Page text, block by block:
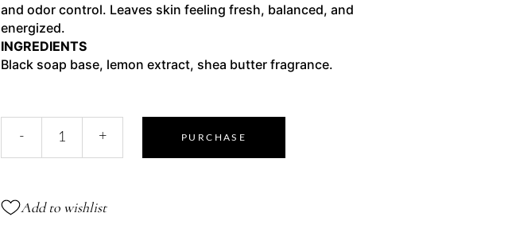
and odor control. Leaves skin feeling fresh, balanced, and
energized.
INGREDIENTS
Black soap base, lemon extract, shea butter fragrance.
- + PURCHASE
Add to wishlist